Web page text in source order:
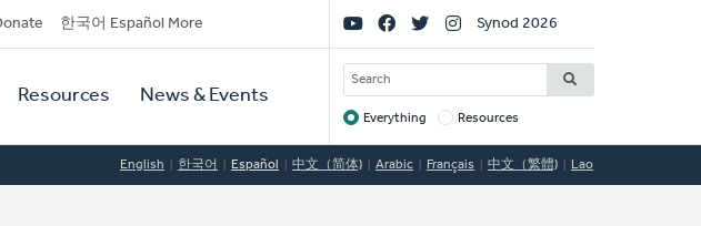
한국어 Español More
Resources News & Events
Social
Links
Synod 2026
SEARCH
Target
Everything Resources
English 한국어 Español 中文（简体) Arabic Français 中文（繁體) Lao